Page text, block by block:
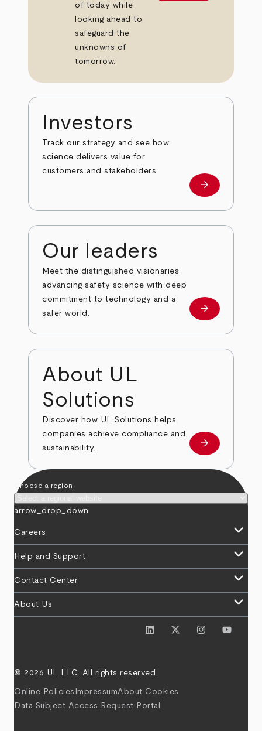
of today while
looking ahead to
safeguard the
unknowns of
tomorrow.
Investors
Track our strategy and see how
science delivers value for
customers and stakeholders.
Investors
arrow_forward
Our leaders
Meet the distinguished visionaries
advancing safety science with deep
commitment to technology and a
safer world.
Our leaders
arrow_forward
About UL
Solutions
Discover how UL Solutions helps
companies achieve compliance and
sustainability.
about
arrow_forward
Choose a region
arrow_drop_down
Careers keyboard_arrow_down
Help and Support keyboard_arrow_down
Contact Center keyboard_arrow_down
About Us keyboard_arrow_down
© 2026 UL LLC. All rights reserved.
Online Policies ImpressumAbout Cookies
Data Subject Access Request Portal